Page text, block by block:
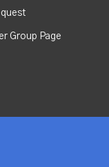
Group Page